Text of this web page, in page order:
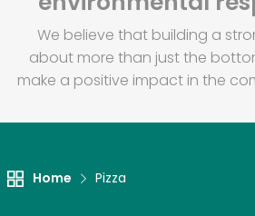
We believe that building a
about more than just the
make a positive impact in the
Home Pizza